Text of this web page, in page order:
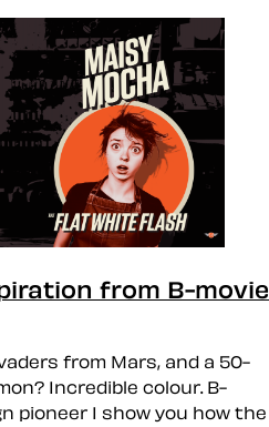
from B-movie
from Mars, and a 50-
Incredible colour. B-
pioneer I show you how the